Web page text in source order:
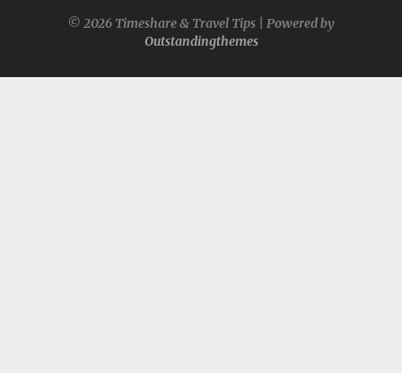
© 2026 Timeshare & Travel Tips | Powered by
Outstandingthemes